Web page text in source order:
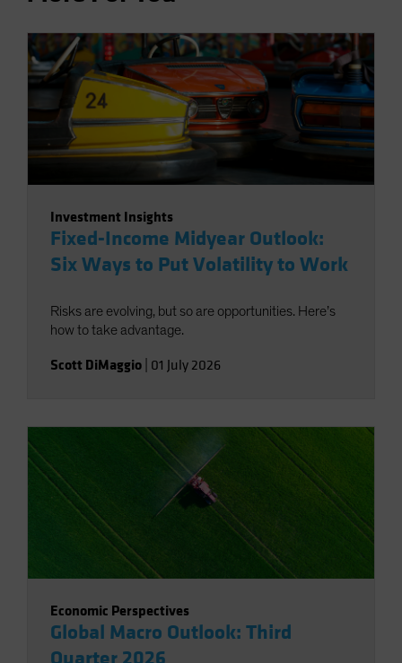
Investment Insights
Fixed-Income Midyear Outlook:
Six Ways to Put Volatility to Work
Risks are evolving, but so are opportunities. Here’s
how to take advantage.
Scott DiMaggio 01 July 2026
Economic Perspectives
Global Macro Outlook: Third